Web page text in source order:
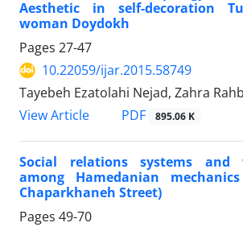
Aesthetic in self-decoration
woman Doydokh
Pages 27-47
10.22059/ijar.2015.58749
Tayebeh Ezatolahi Nejad, Zahra
View Article
PDF 895.06 K
Social relations systems and
among Hamedanian
Chaparkhaneh Street)
Pages 49-70